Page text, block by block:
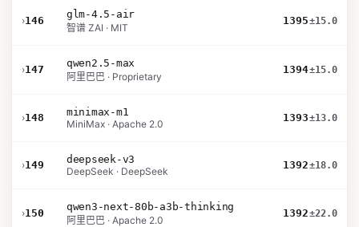
›146
glm-4.5-air
智谱 ZAI · MIT
1395±15.0
›147
qwen2.5-max
阿里巴巴 · Proprietary
1394±15.0
›148
minimax-m1
MiniMax · Apache 2.0
1393±13.0
›149
deepseek-v3
DeepSeek · DeepSeek
1392±18.0
›150
qwen3-next-80b-a3b-thinking
阿里巴巴 · Apache 2.0
1392±22.0